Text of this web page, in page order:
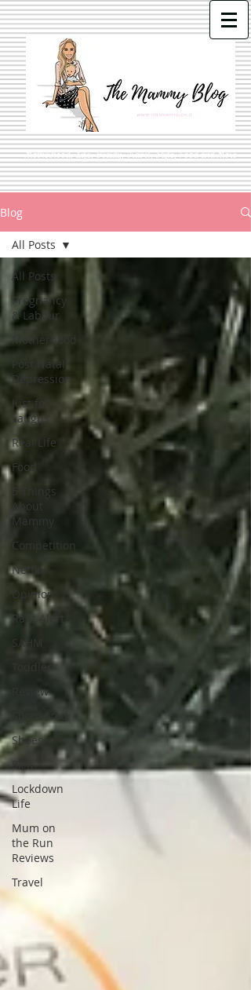
Motherhood, Life, Beauty, Travel, Style, Food and More
Blog
All Posts
Pregnancy
& Labour
Motherhood
Post Natal
Depression
Just for
Laughs
Real Life
Food
5 Things
About
Mammy
Competition
Netflix
Opinion
Rant Alert
SAHM
Review
Sponsored
Shoes
Skin
Lockdown
Life
Mum on
the Run
Reviews
Travel
All Posts